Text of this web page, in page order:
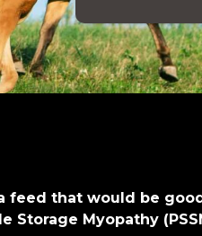
feed that would be
Storage Myopathy